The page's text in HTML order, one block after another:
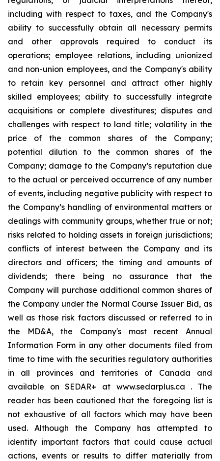
including with respect to taxes, and the Company's
ability to successfully obtain all necessary permits
and other approvals required to conduct its
operations; employee relations, including unionized
and non-union employees, and the Company's ability
to retain key personnel and attract other highly
skilled employees; ability to successfully integrate
acquisitions or complete divestitures; disputes and
challenges with respect to land title; volatility in the
price of the common shares of the Company;
potential dilution to the common shares of the
Company; damage to the Company’s reputation due
to the actual or perceived occurrence of any number
of events, including negative publicity with respect to
the Company’s handling of environmental matters or
dealings with community groups, whether true or not;
risks related to holding assets in foreign jurisdictions;
conflicts of interest between the Company and its
directors and officers; the timing and amounts of
dividends; there being no assurance that the
Company will purchase additional common shares of
the Company under the Normal Course Issuer Bid, as
well as those risk factors discussed or referred to in
the MD&A, the Company's most recent Annual
Information Form in any other documents filed from
time to time with the securities regulatory authorities
in all provinces and territories of Canada and
available on SEDAR+ at www.sedarplus.ca . The
reader has been cautioned that the foregoing list is
not exhaustive of all factors which may have been
used. Although the Company has attempted to
identify important factors that could cause actual
actions, events or results to differ materially from